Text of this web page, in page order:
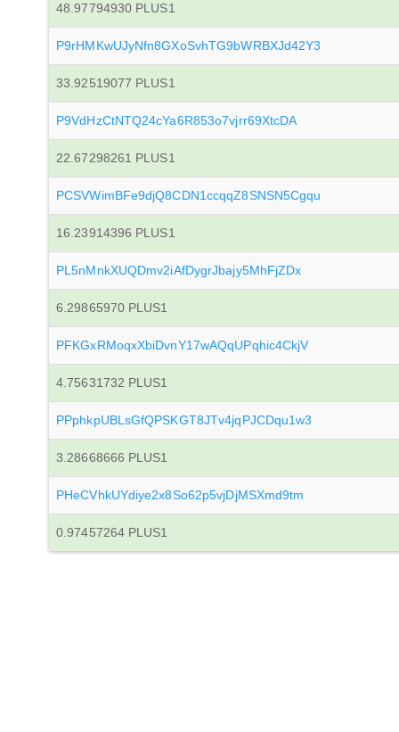
48.97794930 PLUS1
P9rHMKwUJyNfn8GXoSvhTG9bWRBXJd42Y3
33.92519077 PLUS1
P9VdHzCtNTQ24cYa6R853o7vjrr69XtcDA
22.67298261 PLUS1
PCSVWimBFe9djQ8CDN1ccqqZ8SNSN5Cgqu
16.23914396 PLUS1
PL5nMnkXUQDmv2iAfDygrJbajy5MhFjZDx
6.29865970 PLUS1
PFKGxRMoqxXbiDvnY17wAQqUPqhic4CkjV
4.75631732 PLUS1
PPphkpUBLsGfQPSKGT8JTv4jqPJCDqu1w3
3.28668666 PLUS1
PHeCVhkUYdiye2x8So62p5vjDjMSXmd9tm
0.97457264 PLUS1